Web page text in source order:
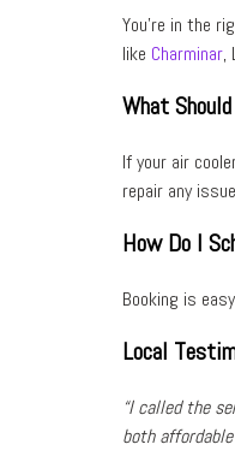
You’re in the
like Charminar,
What
If your air
repair any
How Do I
Booking is
Local
“I called the
bothaffordable